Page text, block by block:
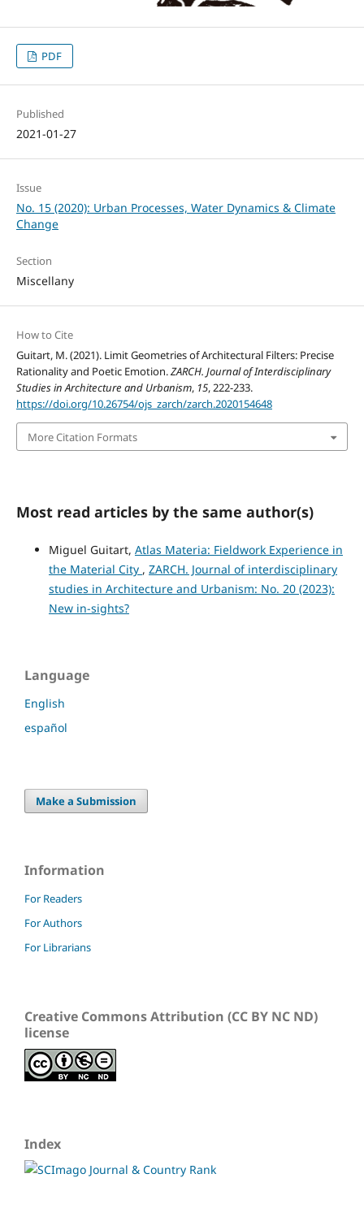
PDF
Published
2021-01-27
Issue
No. 15 (2020): Urban Processes, Water Dynamics & Climate
Change
Section
Miscellany
How to Cite
Guitart, M. (2021). Limit Geometries of Architectural Filters: Precise
Rationality and Poetic Emotion.ZARCH. Journal of Interdisciplinary
Studies in Architecture and Urbanism, 15, 222-233.
https://doi.org/10.26754/ojs_zarch/zarch.2020154648
More Citation Formats
Most read articles by the same author(s)
Miguel Guitart, Atlas Materia: Fieldwork Experience in
the Material City , ZARCH. Journal of interdisciplinary
studies in Architecture and Urbanism: No. 20 (2023):
New in-sights?
Language
English
español
Make a Submission
Information
For Readers
For Authors
For Librarians
Creative Commons Attribution (CC BY NC ND)
license
Index